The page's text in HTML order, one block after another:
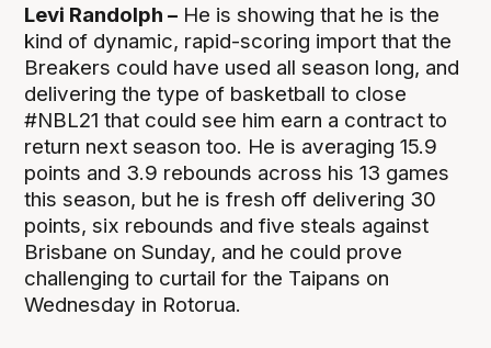
Levi Randolph – He is showing that he is the
kind of dynamic, rapid-scoring import that the
Breakers could have used all season long, and
delivering the type of basketball to close
#NBL21 that could see him earn a contract to
return next season too. He is averaging 15.9
points and 3.9 rebounds across his 13 games
this season, but he is fresh off delivering 30
points, six rebounds and five steals against
Brisbane on Sunday, and he could prove
challenging to curtail for the Taipans on
Wednesday in Rotorua.